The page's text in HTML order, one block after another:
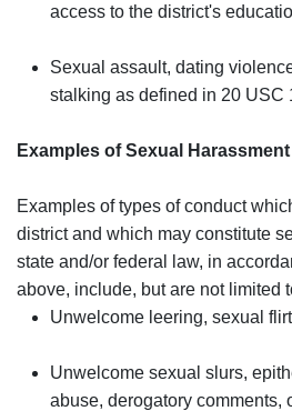
access to the district's
Sexual assault, dating
stalking as defined in 20 USC
Examples of Sexual Harassment
Examples of types of conduct
district and which may constitute
state and/or federal law, in
above, include, but are not limited
Unwelcome leering, sexual
Unwelcome sexual slurs,
abuse, derogatory comments,